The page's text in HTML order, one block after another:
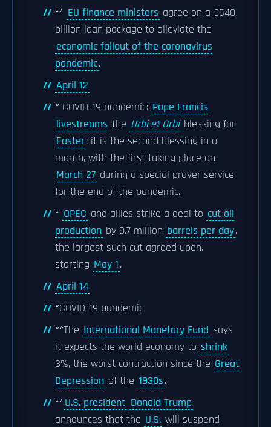
** EU finance ministers agree on a €540
billion loan package to alleviate the
economic fallout of the coronavirus
pandemic.
April 12
* COVID-19 pandemic: Pope Francis
livestreams the Urbi et Orbi blessing for
Easter; it is the second blessing in a
month, with the first taking place on
March 27 during a special prayer service
for the end of the pandemic.
* OPEC and allies strike a deal to cut oil
production by 9.7 million barrels per day,
the largest such cut agreed upon,
starting May 1.
April 14
*COVID-19 pandemic
**The International Monetary Fund says
it expects the world economy to shrink
3%, the worst contraction since the Great
Depression of the 1930s.
**U.S. president Donald Trump
announces that the U.S. will suspend